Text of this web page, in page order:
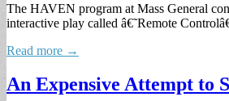
The HAVEN program at Mass General
interactive play called â€˜Remote
Read more →
An Expensive Attempt to